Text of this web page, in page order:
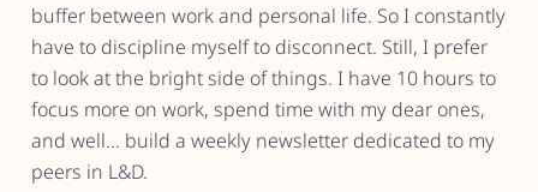
buffer between work and personal life. So I constantly
have to discipline myself to disconnect. Still, I prefer
to look at the bright side of things. I have 10 hours to
focus more on work, spend time with my dear ones,
and well… build a weekly newsletter dedicated to my
peers in L&D.